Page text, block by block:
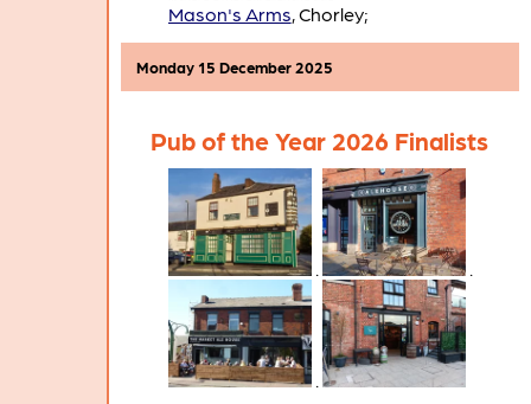
Mason's Arms, Chorley;
Pub of the Year 2026 Finalists
Monday 15 December 2025
. .
.